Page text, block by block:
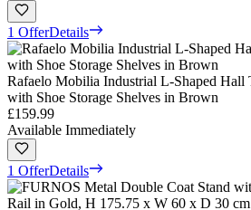
1 OfferDetails
Rafaelo Mobilia Industrial L-Shaped Hall
with Shoe Storage Shelves in Brown
£159.99
Available Immediately
1 OfferDetails